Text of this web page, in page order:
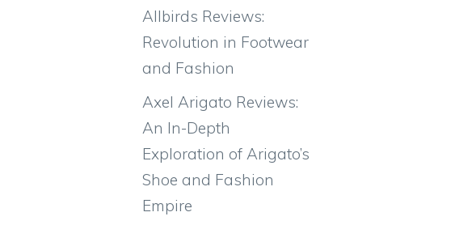
Allbirds Reviews:
Revolution in Footwear
and Fashion
Axel Arigato Reviews:
An In-Depth
Exploration of Arigato’s
Shoe and Fashion
Empire